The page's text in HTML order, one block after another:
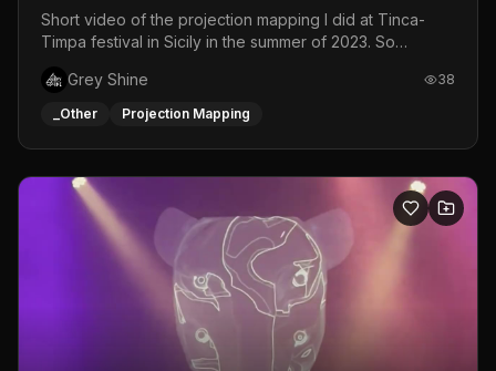
festival 2023
Short video of the projection mapping I did at Tinca-
Timpa festival in Sicily in the summer of 2023. So
wonderful project! Special Thanks To Gabriella & Libero
for being the best hosts! It was an amazing experience!
Grey Shine 38
_Other Projection Mapping